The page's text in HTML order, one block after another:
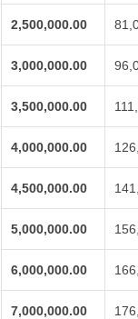
2,500,000.00
3,000,000.00
3,500,000.00
4,000,000.00
4,500,000.00
5,000,000.00
6,000,000.00
7,000,000.00